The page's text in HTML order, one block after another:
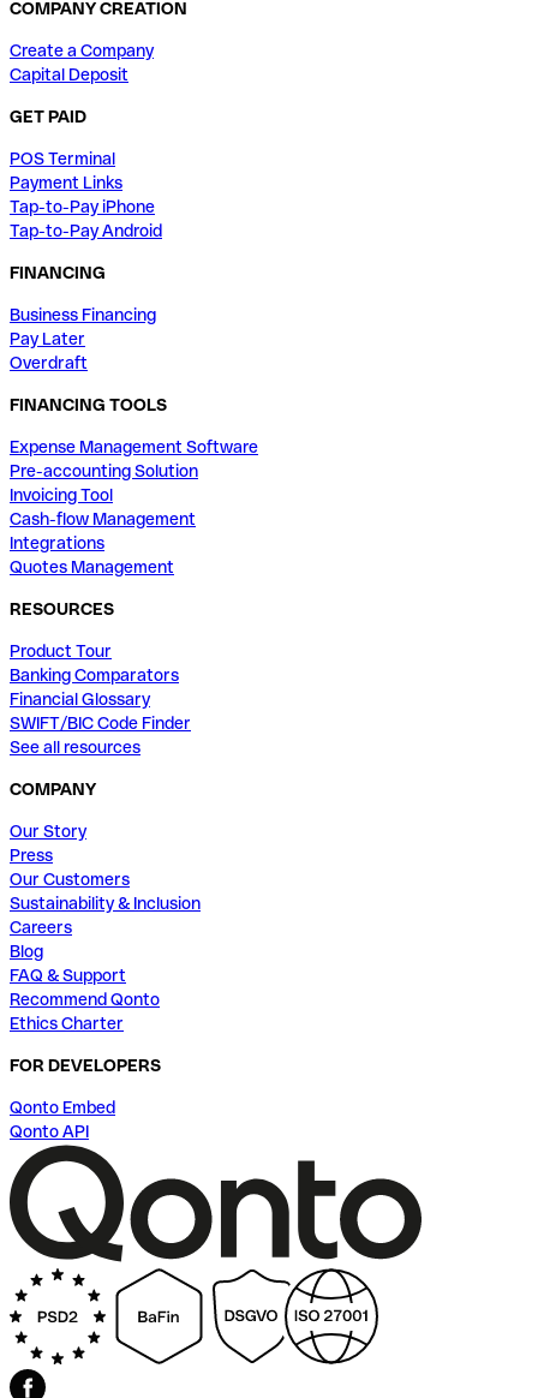
COMPANY CREATION
Create a Company
Capital Deposit
GET PAID
POS Terminal
Payment Links
Tap-to-Pay iPhone
Tap-to-Pay Android
FINANCING
Business Financing
Pay Later
Overdraft
FINANCING TOOLS
Expense Management Software
Pre-accounting Solution
Invoicing Tool
Cash-flow Management
Integrations
Quotes Management
RESOURCES
Product Tour
Banking Comparators
Financial Glossary
SWIFT/BIC Code Finder
See all resources
COMPANY
Our Story
Press
Our Customers
Sustainability & Inclusion
Careers
Blog
FAQ & Support
Recommend Qonto
Ethics Charter
FOR DEVELOPERS
Qonto Embed
Qonto API